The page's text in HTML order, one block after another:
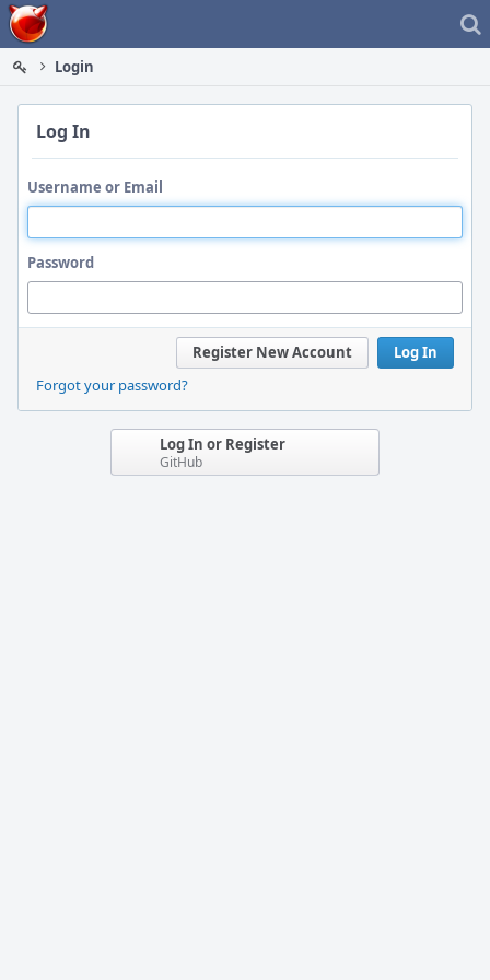
Home
Login
Log In
Username or Email
Password
Log In
Register New Account
Forgot your password?
Log In or Register
GitHub